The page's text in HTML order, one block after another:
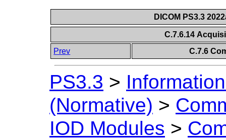
DICOM PS3.3
C.7.6.14
Prev
C.7.6
PS3.3 >
(Normative) >
IOD Modules >